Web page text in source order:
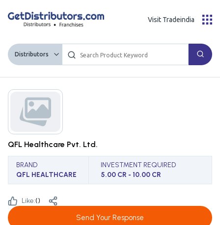
Distributors
Visit Tradeindia
QFL Healthcare Pvt. Ltd.
BRAND
QFL HEALTHCARE
INVESTMENT REQUIRED
5.00 CR - 10.00 CR
Like:()
Send Your Response